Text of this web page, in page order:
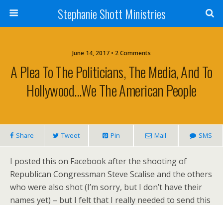
Stephanie Shott Ministries
June 14, 2017 • 2 Comments
A Plea To The Politicians, The Media, And To
Hollywood…We The American People
Share Tweet Pin Mail SMS
I posted this on Facebook after the shooting of
Republican Congressman Steve Scalise and the others
who were also shot (I’m sorry, but I don’t have their
names yet) – but I felt that I really needed to send this